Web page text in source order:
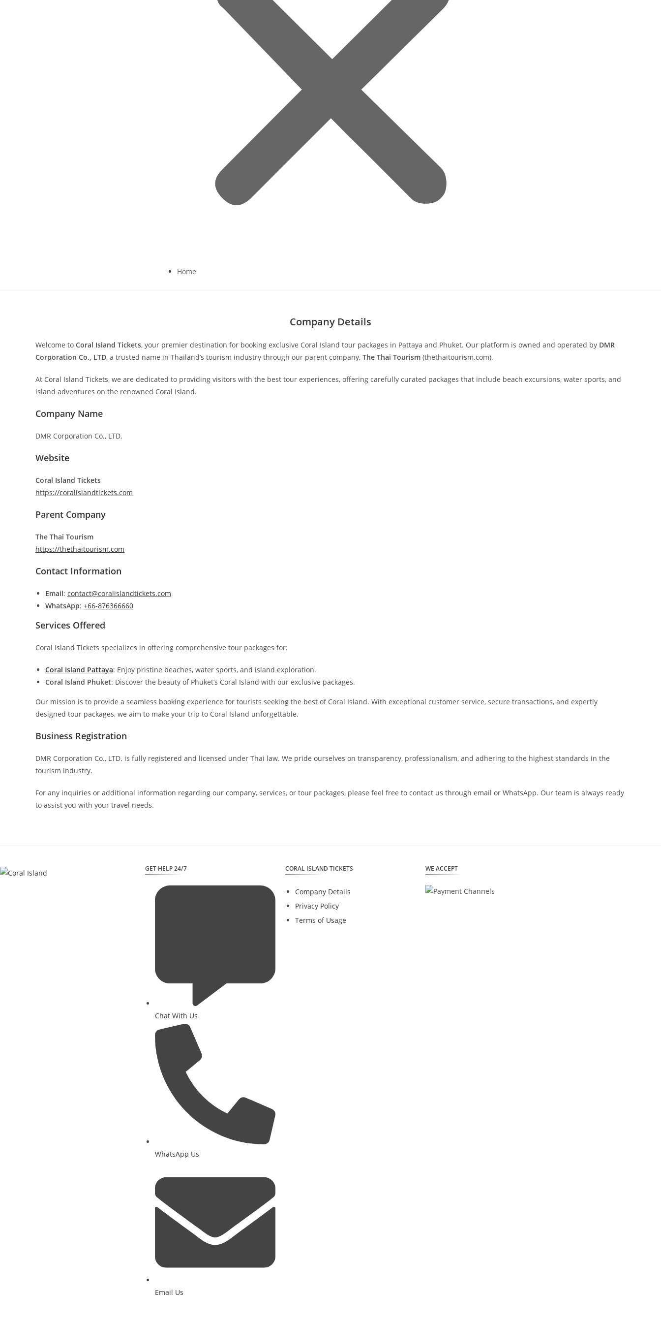
Home
Company Details
Welcome to Coral Island Tickets, your premier destination for booking exclusive Coral Island tour packages in Pattaya and Phuket. Our platform is owned and operated by DMR
Corporation Co., LTD, a trusted name in Thailand’s tourism industry through our parent company, The Thai Tourism (thethaitourism.com).
At Coral Island Tickets, we are dedicated to providing visitors with the best tour experiences, offering carefully curated packages that include beach excursions, water sports, and
island adventures on the renowned Coral Island.
Company Name
DMR Corporation Co., LTD.
Website
Coral Island Tickets
https://coralislandtickets.com
Parent Company
The Thai Tourism
https://thethaitourism.com
Contact Information
Email: contact@coralislandtickets.com
WhatsApp: +66-876366660
Services Offered
Coral Island Tickets specializes in offering comprehensive tour packages for:
Coral Island Pattaya: Enjoy pristine beaches, water sports, and island exploration.
Coral Island Phuket: Discover the beauty of Phuket’s Coral Island with our exclusive packages.
Our mission is to provide a seamless booking experience for tourists seeking the best of Coral Island. With exceptional customer service, secure transactions, and expertly
designed tour packages, we aim to make your trip to Coral Island unforgettable.
Business Registration
DMR Corporation Co., LTD. is fully registered and licensed under Thai law. We pride ourselves on transparency, professionalism, and adhering to the highest standards in the
tourism industry.
For any inquiries or additional information regarding our company, services, or tour packages, please feel free to contact us through email or WhatsApp. Our team is always ready
to assist you with your travel needs.
GET HELP 24/7
Chat With Us
WhatsApp Us
Email Us
CORAL ISLAND TICKETS
Company Details
Privacy Policy
Terms of Usage
WE ACCEPT